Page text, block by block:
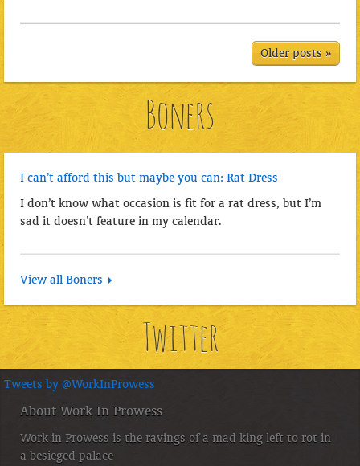
Older posts »
Boners
I can’t afford this but maybe you can: Rat Dress
I don’t know what occasion is fit for a rat dress, but I’m
sad it doesn’t feature in my calendar.
View all Boners
Twitter
Tweets by @WorkInProwess
About Work In Prowess
Work in Prowess is the ravings of a mad king left to rot in
a besieged palace